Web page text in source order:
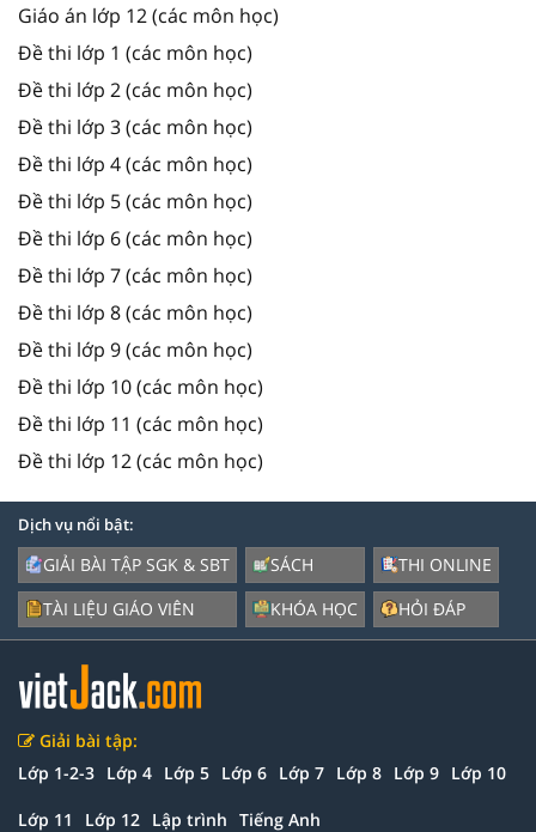
Giáo án lớp 12 (các môn học)
Đề thi lớp 1 (các môn học)
Đề thi lớp 2 (các môn học)
Đề thi lớp 3 (các môn học)
Đề thi lớp 4 (các môn học)
Đề thi lớp 5 (các môn học)
Đề thi lớp 6 (các môn học)
Đề thi lớp 7 (các môn học)
Đề thi lớp 8 (các môn học)
Đề thi lớp 9 (các môn học)
Đề thi lớp 10 (các môn học)
Đề thi lớp 11 (các môn học)
Đề thi lớp 12 (các môn học)
Dịch vụ nổi bật:
GIẢI BÀI TẬP SGK & SBT
TÀI LIỆU GIÁO VIÊN
SÁCH
KHÓA HỌC
THI ONLINE
HỎI ĐÁP
Giải bài tập:
Lớp 1-2-3 Lớp 4 Lớp 5 Lớp 6 Lớp 7 Lớp 8 Lớp 9 Lớp 10
Lớp 11 Lớp 12 Lập trình Tiếng Anh